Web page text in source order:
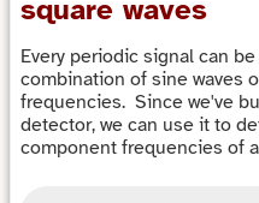
square waves
Every periodic signal can
combination of sine waves
frequencies. Since we've
detector, we can use it to
component frequencies of